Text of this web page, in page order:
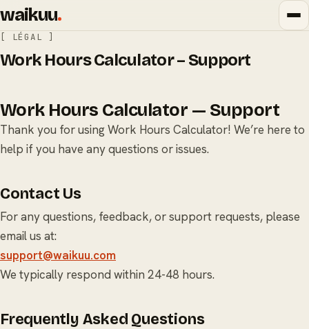
waikuu.
[ LÉGAL ]
Work Hours Calculator – Support
Work Hours Calculator — Support
Thank you for using Work Hours Calculator! We’re here to
help if you have any questions or issues.
Contact Us
For any questions, feedback, or support requests, please
email us at:
support@waikuu.com
We typically respond within 24-48 hours.
Frequently Asked Questions